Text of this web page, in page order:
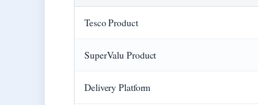
Tesco Product
SuperValu Product
Delivery Platform